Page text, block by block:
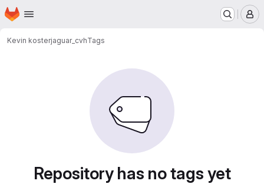
Skip to main content
Homepage
Kevin kosterjaguar_cvhTags
Repository has no tags yet